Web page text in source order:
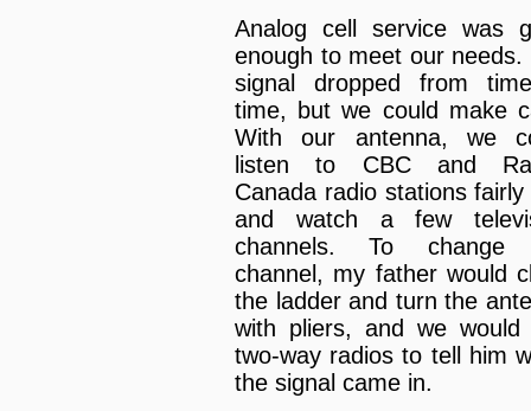
Analog cell service was
enough to meet our needs.
signal dropped from
time, but we could make
With our antenna, we
listen to CBC and
Canada radio stations fairly
and watch a few
channels. To change
channel, my father would
the ladder and turn the
with pliers, and we would
two-way radios to tell him
the signal came in.